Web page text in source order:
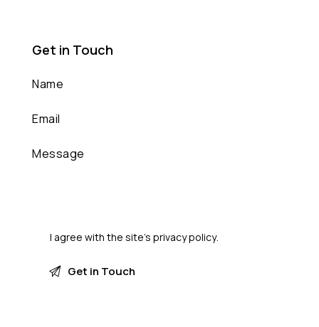
Get in Touch
I agree with the site’sprivacy policy.